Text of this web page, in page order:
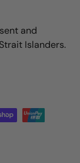
and
Islanders.